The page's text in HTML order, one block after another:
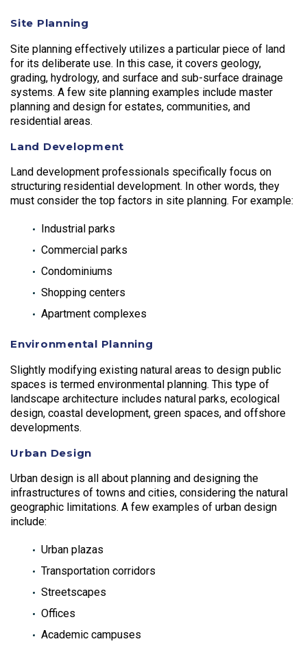
Site Planning
Site planning effectively utilizes a particular piece of land
for its deliberate use. In this case, it covers geology,
grading, hydrology, and surface and sub-surface drainage
systems. A few site planning examples include master
planning and design for estates, communities, and
residential areas.
Land Development
Land development professionals specifically focus on
structuring residential development. In other words, they
must consider the top factors in site planning. For example:
Industrial parks
Commercial parks
Condominiums
Shopping centers
Apartment complexes
Environmental Planning
Slightly modifying existing natural areas to design public
spaces is termed environmental planning. This type of
landscape architecture includes natural parks, ecological
design, coastal development, green spaces, and offshore
developments.
Urban Design
Urban design is all about planning and designing the
infrastructures of towns and cities, considering the natural
geographic limitations. A few examples of urban design
include:
Urban plazas
Transportation corridors
Streetscapes
Offices
Academic campuses